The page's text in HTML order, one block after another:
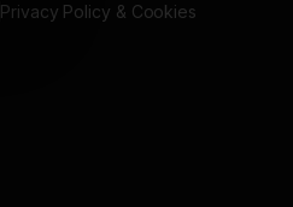
Privacy Policy & Cookies